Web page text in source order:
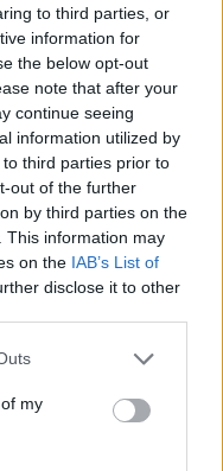
to third parties, or
information for
the below opt-out
note that after your
continue seeing
information utilized by
third parties prior to
out of the further
by third parties on the
This information may
on the IAB’s List of
disclose it to other
my
binary voters being
ID. [The charity]
the introduction
disenfranchise many
to
: “While seeking to
voter fraud is a
that the scale of
as they have been
blocked from voting
have